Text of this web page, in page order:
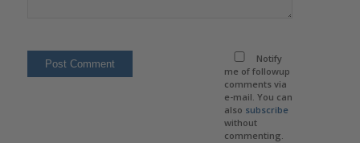
Notify
me of followup
comments via
e-mail. You can
also subscribe
without
commenting.